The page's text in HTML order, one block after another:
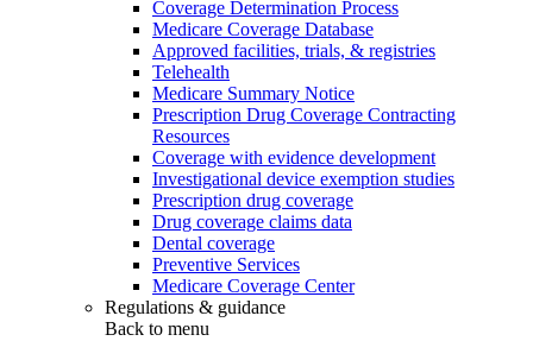
Coverage Determination Process
Medicare Coverage Database
Approved facilities, trials, & registries
Telehealth
Medicare Summary Notice
Prescription Drug Coverage Contracting
Resources
Coverage with evidence development
Investigational device exemption studies
Prescription drug coverage
Drug coverage claims data
Dental coverage
Preventive Services
Medicare Coverage Center
Regulations & guidance
Back to menu